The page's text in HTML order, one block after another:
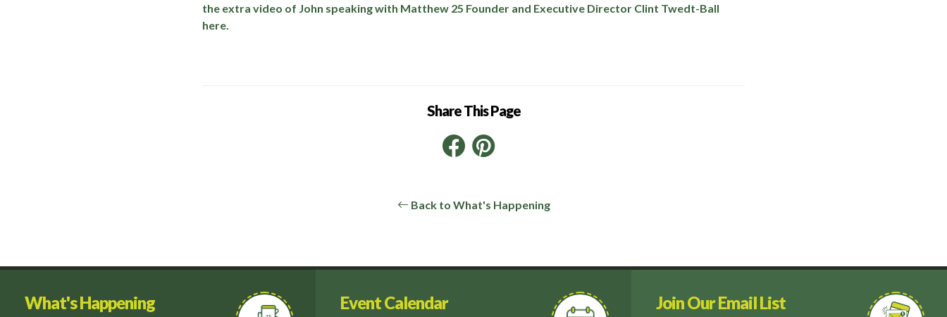
the extra video of John speaking with Matthew 25 Founder and Executive Director Clint Twedt-Ball
here.
Share This Page
Facebook
Pinterest
Back to What's Happening
What's Happening Event Calendar Join Our Email List